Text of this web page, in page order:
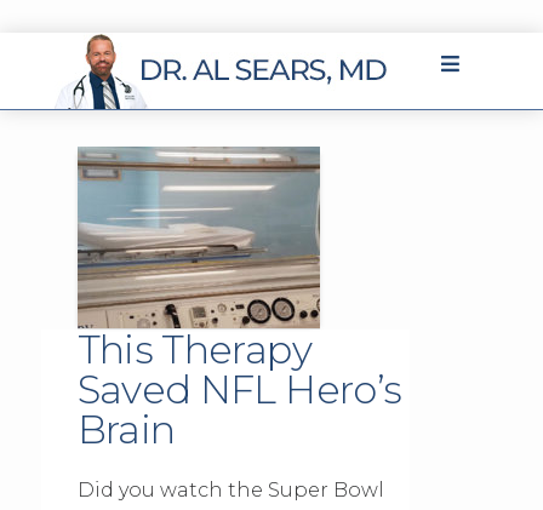
This Therapy
Saved NFL Hero’s
Brain
Did you watch the Super Bowl